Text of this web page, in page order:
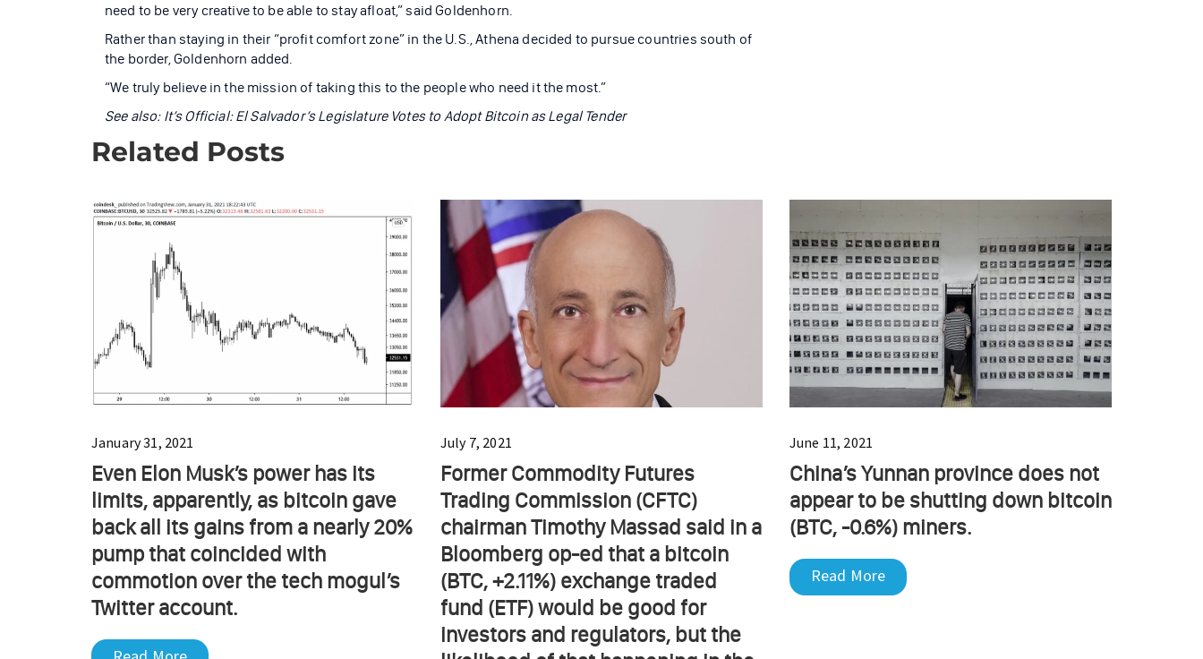
need to be very creative to be able to stay afloat,” said Goldenhorn.
Rather than staying in their “profit comfort zone” in the U.S., Athena decided to pursue countries south of
the border, Goldenhorn added.
“We truly believe in the mission of taking this to the people who need it the most.”
See also: It’s Official: El Salvador’s Legislature Votes to Adopt Bitcoin as Legal Tender
Related Posts
January 31, 2021
Even Elon Musk’s power has its
limits, apparently, as bitcoin gave
back all its gains from a nearly 20%
pump that coincided with
commotion over the tech mogul’s
Twitter account.
July 7, 2021
Former Commodity Futures
Trading Commission (CFTC)
chairman Timothy Massad said in a
Bloomberg op-ed that a bitcoin
(BTC, +2.11%) exchange traded
fund (ETF) would be good for
investors and regulators, but the
June 11, 2021
China’s Yunnan province does not
appear to be shutting down bitcoin
(BTC, -0.6%) miners.
Read More